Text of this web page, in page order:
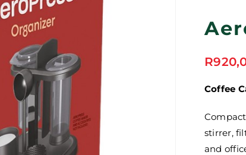
R
Coffee
stirrer,
and